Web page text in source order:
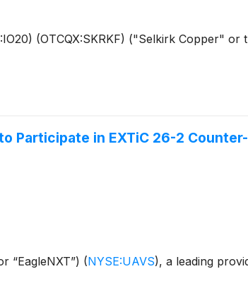
(OTCQX:SKRKF) ("Selkirk Copper"
Participate in EXTiC 26-2
“EagleNXT”) (NYSE:UAVS), a leading